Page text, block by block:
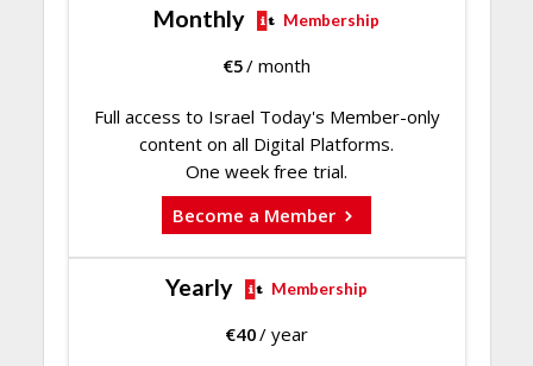
Monthly Membership
€5/ month
Full access to Israel Today's Member-only
content on all Digital Platforms.
One week free trial.
Become a Member
Yearly Membership
€40/ year